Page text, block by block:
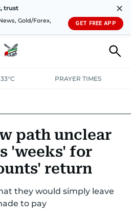
trust
Gold/Forex,
✕
GET FREE APP
PRAYER TIMES
path unclear
'weeks' for
return
they would simply leave
to pay